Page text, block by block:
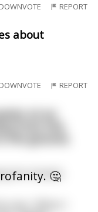
REPORT
about
REPORT
🤔
at an
her breasts.
man. "When I